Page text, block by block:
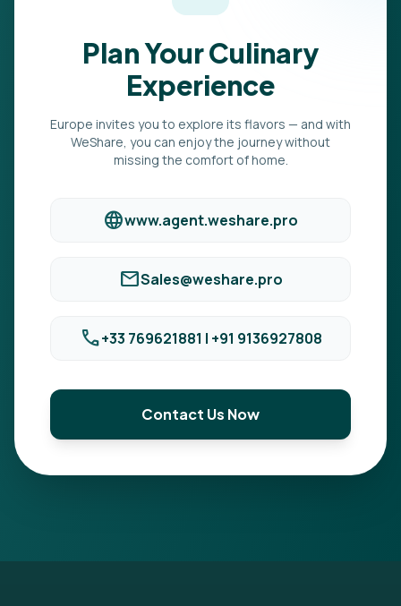
Plan Your Culinary
Experience
Europe invites you to explore its flavors — and with
WeShare, you can enjoy the journey without
missing the comfort of home.
languagewww.agent.weshare.pro
mailSales@weshare.pro
phone+33 769621881 | +91 9136927808
Contact Us Now